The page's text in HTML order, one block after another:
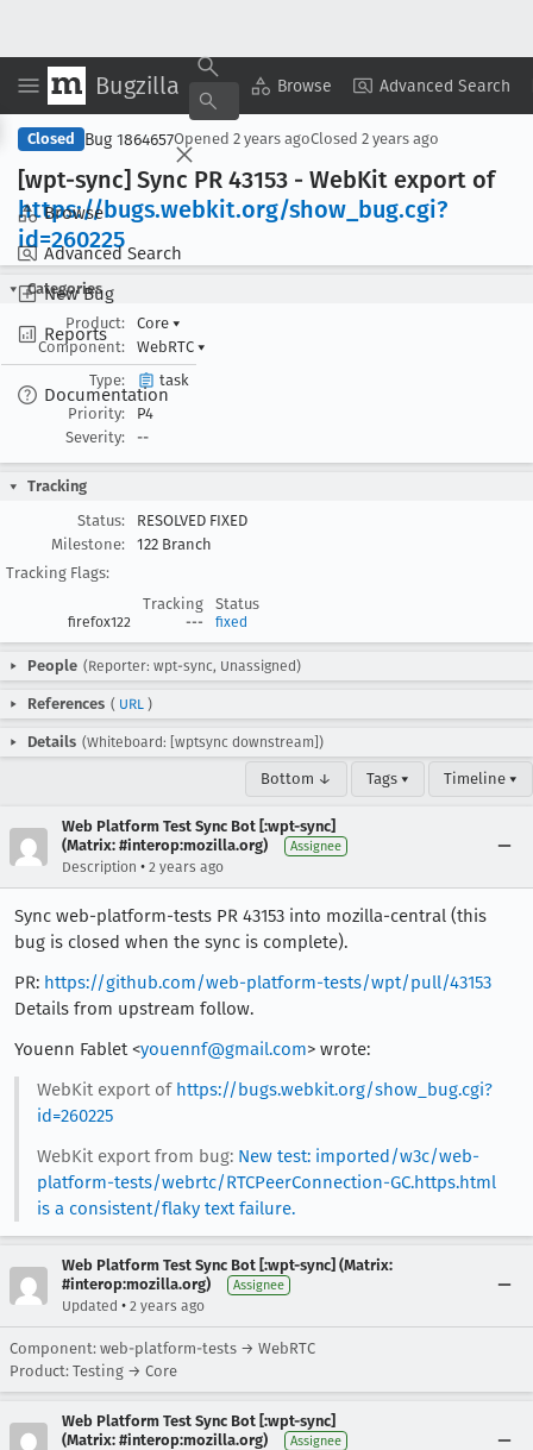
Bugzilla Browse Advanced Search
Browse
Advanced Search
New Bug
Reports
Documentation
Copy Summary ▾ View ▾
Closed Bug 1864657Opened 2 years agoClosed 2 years ago
[wpt-sync] Sync PR 43153 - WebKit export of
https://bugs.webkit.org/show _bug.cgi?
id=260225
Categories
Product:
Core ▾
Component:
WebRTC ▾
Type:
task
Priority:
P4
Severity:
--
Tracking
Status:
RESOLVED FIXED
Milestone:
122 Branch
Tracking Flags:
Tracking
Status
firefox122 --- fixed
People (Reporter: wpt-sync, Unassigned)
References ( URL )
Details (Whiteboard: [wptsync downstream])
Bottom ↓ Tags ▾ Timeline ▾
Web Platform Test Sync Bot [:wpt-sync]
(Matrix: #interop:mozilla.org)
Assignee
Description • 2 years ago
Sync web-platform-tests PR 43153 into mozilla-central (this
bug is closed when the sync is complete).
PR: https://github.com/web-platform-tests/wpt/pull/43153
Details from upstream follow.
Youenn Fablet <youennf@gmail.com> wrote:
WebKit export of https://bugs.webkit.org/show_bug.cgi?
id=260225
WebKit export from bug: New test: imported/w3c/web-
platform-tests/webrtc/RTCPeerConnection-GC.https.html
is a consistent/flaky text failure.
Web Platform Test Sync Bot [:wpt-sync] (Matrix:
#interop:mozilla.org)
Assignee
Updated • 2 years ago
Component: web-platform-tests → WebRTC
Product: Testing → Core
Web Platform Test Sync Bot [:wpt-sync]
(Matrix: #interop:mozilla.org)
Assignee